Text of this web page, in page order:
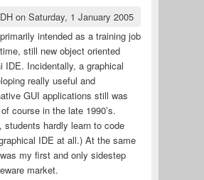
DHon Saturday, 1 January 2005
primarily intended as a training job
still new object oriented
IDE. Incidentally, a graphical
really useful and
GUI applications still was
course in the late 1990’s.
students hardly learn to code
IDE at all.) At the same
my first and only sidestep
market.